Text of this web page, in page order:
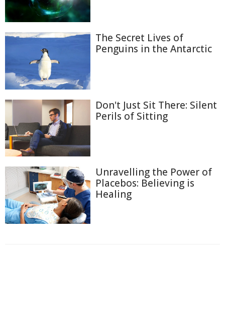
The Secret Lives of
Penguins in the Antarctic
Don't Just Sit There: Silent
Perils of Sitting
Unravelling the Power of
Placebos: Believing is
Healing